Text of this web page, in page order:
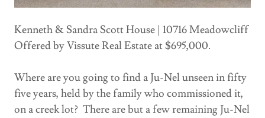
Kenneth & Sandra Scott House | 10716 Meadowcliff
Offered by Vissute Real Estate at $695,000.
Where are you going to find a Ju-Nel unseen in fifty
five years, held by the family who commissioned it,
on a creek lot? There are but a few remaining Ju-Nel